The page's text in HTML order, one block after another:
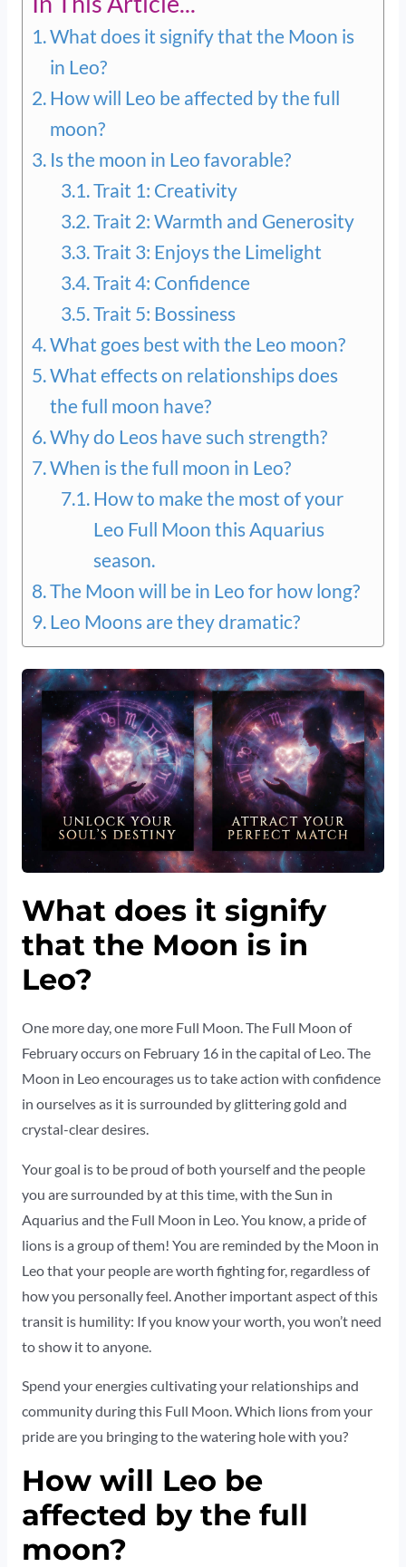
What does it signify that the Moon is
in Leo?
How will Leo be affected by the full
moon?
Is the moon in Leo favorable?
Trait 1: Creativity
Trait 2: Warmth and Generosity
Trait 3: Enjoys the Limelight
Trait 4: Confidence
Trait 5: Bossiness
What goes best with the Leo moon?
What effects on relationships does
the full moon have?
Why do Leos have such strength?
When is the full moon in Leo?
How to make the most of your
Leo Full Moon this Aquarius
season.
The Moon will be in Leo for how long?
Leo Moons are they dramatic?
What does it signify
that the Moon is in
Leo?
One more day, one more Full Moon. The Full Moon of
February occurs on February 16 in the capital of Leo. The
Moon in Leo encourages us to take action with confidence
in ourselves as it is surrounded by glittering gold and
crystal-clear desires.
Your goal is to be proud of both yourself and the people
you are surrounded by at this time, with the Sun in
Aquarius and the Full Moon in Leo. You know, a pride of
lions is a group of them! You are reminded by the Moon in
Leo that your people are worth fighting for, regardless of
how you personally feel. Another important aspect of this
transit is humility: If you know your worth, you won’t need
to show it to anyone.
Spend your energies cultivating your relationships and
community during this Full Moon. Which lions from your
pride are you bringing to the watering hole with you?
How will Leo be
affected by the full
moon?